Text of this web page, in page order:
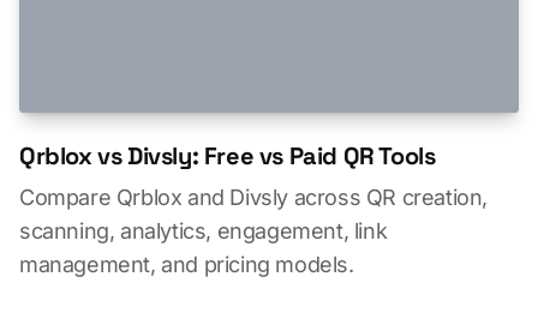
Qrblox vs Divsly: Free vs Paid QR Tools
Compare Qrblox and Divsly across QR creation,
scanning, analytics, engagement, link
management, and pricing models.